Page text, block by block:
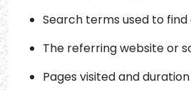
Search terms used to find
The referring website or
Pages visited and